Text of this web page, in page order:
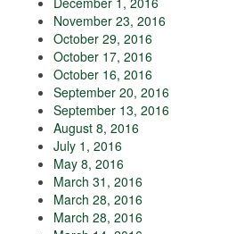
November 23, 2016
October 29, 2016
October 17, 2016
October 16, 2016
September 20, 2016
September 13, 2016
August 8, 2016
July 1, 2016
May 8, 2016
March 31, 2016
March 28, 2016
March 28, 2016